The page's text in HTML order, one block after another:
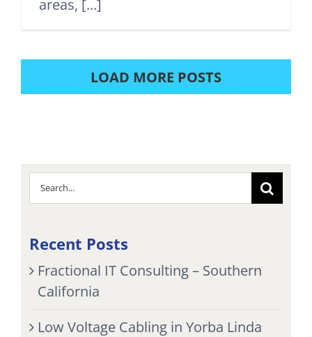
areas, [...]
LOAD MORE POSTS
Search
for:
Recent Posts
Fractional IT Consulting – Southern
California
Low Voltage Cabling in Yorba Linda